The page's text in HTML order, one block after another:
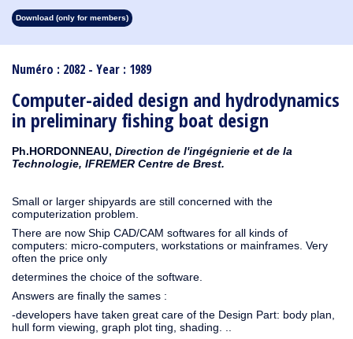
Numéro : 2082 - Year : 1989
Computer-aided design and hydrodynamics
in preliminary fishing boat design
Ph.HORDONNEAU, Direction de l'ingégnierie et de la
Technologie, IFREMER Centre de Brest.
Small or larger shipyards are still concerned with the
computerization problem.
There are now Ship CAD/CAM softwares for all kinds of
computers: micro-computers, workstations or mainframes. Very
often the price only
determines the choice of the software.
Answers are finally the sames :
-developers have taken great care of the Design Part: body plan,
hull form viewing, graph plot ting, shading. ..
1913
1912 1911 1910
Download (only for members)